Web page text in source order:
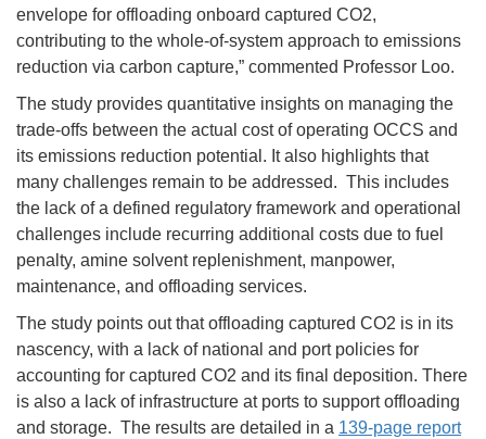
envelope for offloading onboard captured CO2,
contributing to the whole-of-system approach to emissions
reduction via carbon capture,” commented Professor Loo.
The study provides quantitative insights on managing the
trade-offs between the actual cost of operating OCCS and
its emissions reduction potential. It also highlights that
many challenges remain to be addressed. This includes
the lack of a defined regulatory framework and operational
challenges include recurring additional costs due to fuel
penalty, amine solvent replenishment, manpower,
maintenance, and offloading services.
The study points out that offloading captured CO2 is in its
nascency, with a lack of national and port policies for
accounting for captured CO2 and its final deposition. There
is also a lack of infrastructure at ports to support offloading
and storage. The results are detailed in a 139-page report